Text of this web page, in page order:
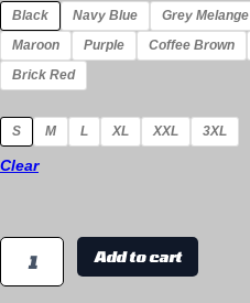
Black Navy Blue Grey Melange
Maroon
Purple Coffee Brown
Brick Red
S M L XL XXL 3XL
Clear
Add to cart